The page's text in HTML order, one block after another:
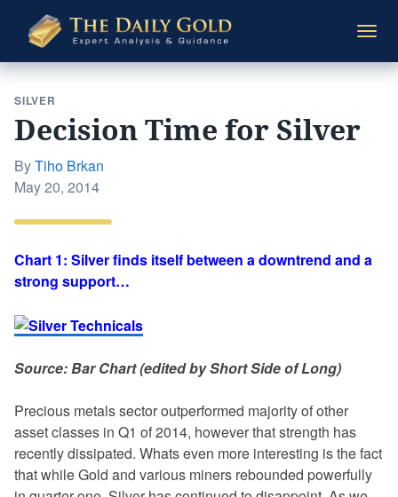
Daily
Gold
SILVER
Decision Time for Silver
ByTiho Brkan
Posted
May 20, 2014
Chart 1: Silver finds itself between a downtrend and a
strong support…
Source: Bar Chart (edited by Short Side of Long)
Precious metals sector outperformed majority of other
asset classes in Q1 of 2014, however that strength has
recently dissipated. Whats even more interesting is the fact
that while Gold and various miners rebounded powerfully